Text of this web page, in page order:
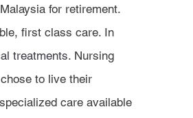
for retirement.
first class care. In
treatments. Nursing
to live their
care available